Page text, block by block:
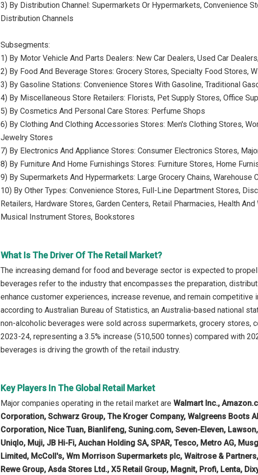
3) By Distribution Channel: Supermarkets Or Hypermarkets, Convenience
Distribution Channels
Subsegments:
1) By Motor Vehicle And Parts Dealers: New Car Dealers, Used Car
2) By Food And Beverage Stores: Grocery Stores, Specialty Food Stores,
3) By Gasoline Stations: Convenience Stores With Gasoline, Traditional
4) By Miscellaneous Store Retailers: Florists, Pet Supply Stores, Office
5) By Cosmetics And Personal Care Stores: Perfume Shops
6) By Clothing And Clothing Accessories Stores: Men's Clothing Stores,
Jewelry Stores
7) By Electronics And Appliance Stores: Consumer Electronics Stores,
8) By Furniture And Home Furnishings Stores: Furniture Stores, Home
9) By Supermarkets And Hypermarkets: Large Grocery Chains, Warehouse
10) By Other Types: Convenience Stores, Full-Line Department Stores,
Retailers, Hardware Stores, Garden Centers, Retail Pharmacies, Health
Musical Instrument Stores, Bookstores
What Is The Driver Of The Retail Market?
The increasing demand for food and beverage sector is expected to
beverages refer to the industry that encompasses the preparation,
enhance customer experiences, increase revenue, and remain competitive
according to Australian Bureau of Statistics, an Australia-based national
non-alcoholic beverages were sold across supermarkets, grocery stores,
2023-24, representing a 3.5% increase (510,500 tonnes) compared with
beverages is driving the growth of the retail industry.
Key Players In The Global Retail Market
Major companies operating in the retail market are Walmart Inc.,
Corporation, Schwarz Group, The Kroger Company, Walgreens Boots
Corporation, Nice Tuan, Bianlifeng, Suning.com, Seven-Eleven,
Uniqlo, Muji, JB Hi-Fi, Auchan Holding SA, SPAR, Tesco, Metro AG,
Limited, McColl's, Wm Morrison Supermarkets plc, Waitrose &
Rewe Group, Asda Stores Ltd., X5 Retail Group, Magnit, Profi, Lenta,